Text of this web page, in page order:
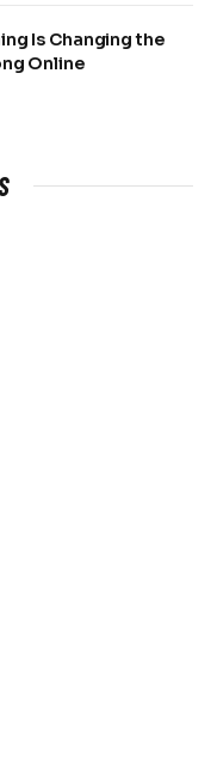
Is Changing the
Online